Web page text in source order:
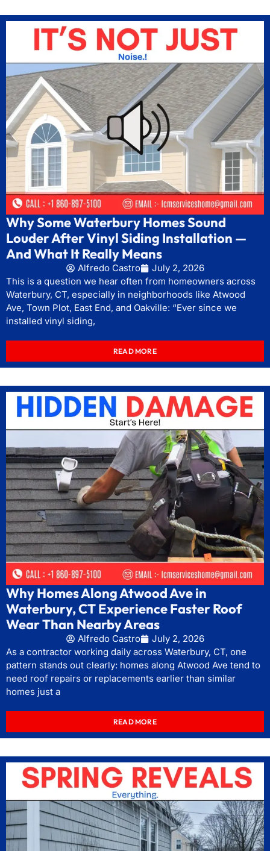
Why Some Waterbury Homes Sound
Louder After Vinyl Siding Installation —
And What It Really Means
Alfredo Castro
July 2, 2026
This is a question we hear often from homeowners across
Waterbury, CT, especially in neighborhoods like Atwood
Ave, Town Plot, East End, and Oakville: “Ever since we
installed vinyl siding,
READ MORE
Why Homes Along Atwood Ave in
Waterbury, CT Experience Faster Roof
Wear Than Nearby Areas
Alfredo Castro
July 2, 2026
As a contractor working daily across Waterbury, CT, one
pattern stands out clearly: homes along Atwood Ave tend to
need roof repairs or replacements earlier than similar
homes just a
READ MORE